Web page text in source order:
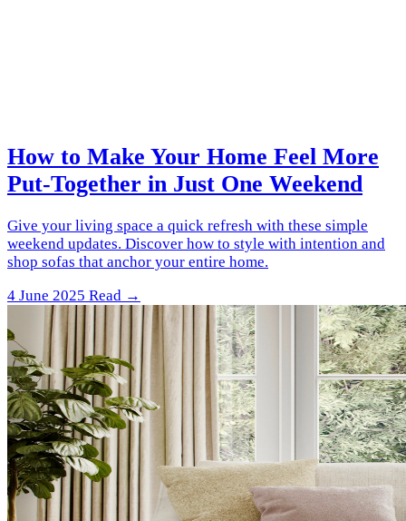
How to Make Your Home Feel More
Put-Together in Just One Weekend
Give your living space a quick refresh with these simple
weekend updates. Discover how to style with intention and
shop sofas that anchor your entire home.
4 June 2025 Read →